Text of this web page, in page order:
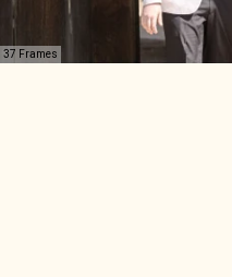
37 Frames